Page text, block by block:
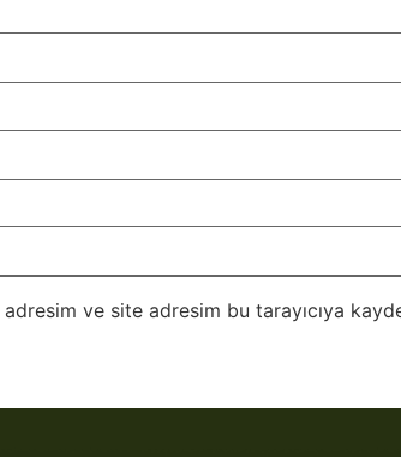
ve site adresim bu tarayıcıya